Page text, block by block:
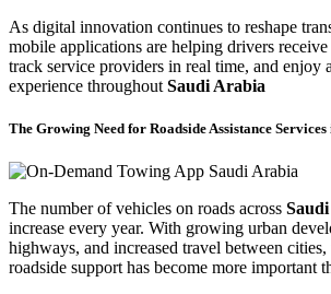
As digital innovation continues to reshape
mobile applications are helping drivers receive
track service providers in real time, and enjoy
experience throughout Saudi Arabia
The Growing Need for Roadside Assistance
The number of vehicles on roads across
increase every year. With growing urban
highways, and increased travel between
roadside support has become more important